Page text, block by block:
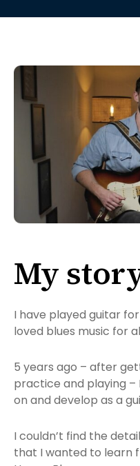
My
I have played guitar
loved blues music for
5 years ago – after
practice and playing –
on and develop as a
I couldn’t find the
that I wanted to learn